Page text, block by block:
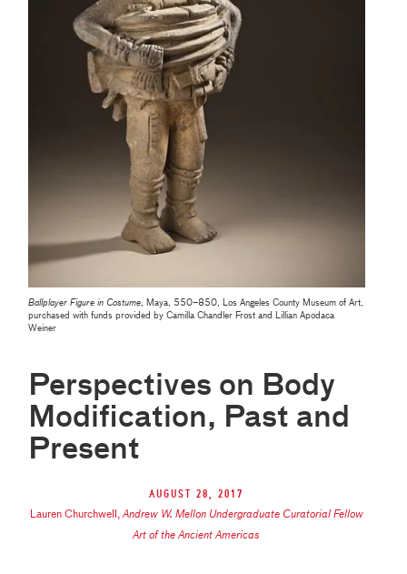
Ballplayer Figure in Costume, Maya, 550–850, Los Angeles County Museum of Art,
purchased with funds provided by Camilla Chandler Frost and Lillian Apodaca
Weiner
Perspectives on Body
Modification, Past and
Present
August 28, 2017
Lauren Churchwell ,Andrew W. Mellon Undergraduate Curatorial Fellow
Art of the Ancient Americas